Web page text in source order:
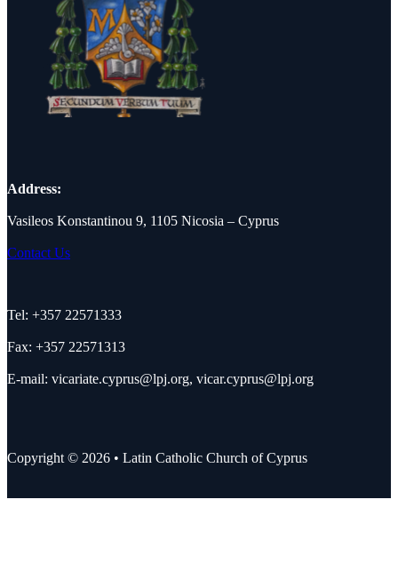
Address:
Vasileos Konstantinou 9, 1105 Nicosia – Cyprus
Contact Us
Tel: +357 22571333
Fax: +357 22571313
E-mail: vicariate.cyprus@lpj.org, vicar.cyprus@lpj.org
Copyright © 2026 • Latin Catholic Church of Cyprus